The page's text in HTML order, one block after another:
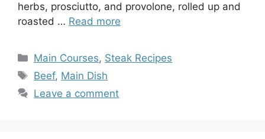
herbs, prosciutto, and provolone, rolled up and
roasted … Read more
Categories
Main Courses, Steak Recipes
Tags
Beef, Main Dish
Leave a comment